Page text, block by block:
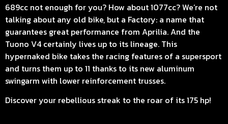
689cc not enough for you? How about 1077cc? We’re not
talking about any old bike, but a Factory: a name that
guarantees great performance from Aprilia. And the
Tuono V4 certainly lives up to its lineage. This
hypernaked bike takes the racing features of a supersport
and turns them up to 11 thanks to its new aluminum
swingarm with lower reinforcement trusses.
Discover your rebellious streak to the roar of its 175 hp!